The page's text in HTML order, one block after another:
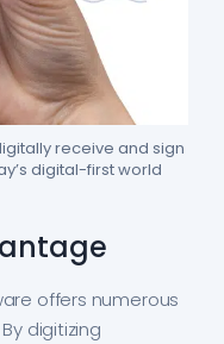
receive and sign
digital-first world
offers numerous
digitizing